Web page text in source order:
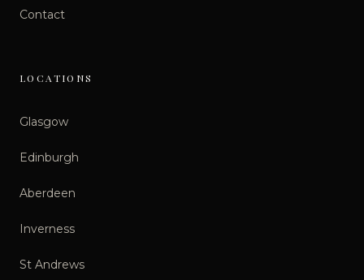
Contact
LOCATIONS
Glasgow
Edinburgh
Aberdeen
Inverness
St Andrews